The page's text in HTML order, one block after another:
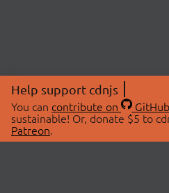
Help support cdnjs
You can contribute on GitHub
sustainable! Or, donate $5 to
Patreon.